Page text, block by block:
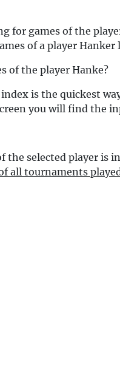
for games of the
of a player Hanker
of the player Hanke?
is the quickest
you will find the
the selected player
all tournaments